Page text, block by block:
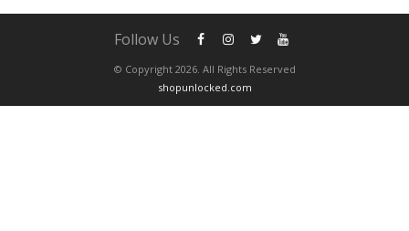
© Copyright 2026. All Rights Reserved
shopunlocked.com
Follow Us